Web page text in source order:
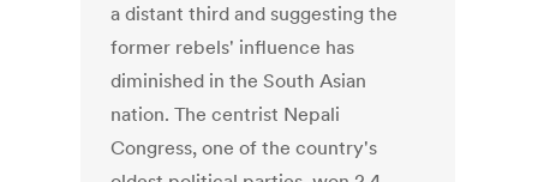
a distant third and suggesting the
former rebels' influence has
diminished in the South Asian
nation. The centrist Nepali
Congress, one of the country's